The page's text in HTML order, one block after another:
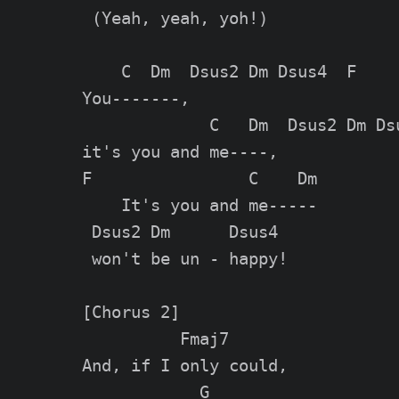
(Yeah, yeah, yoh!)
    C  Dm  Dsus2 Dm Dsus4  F
You-------,
C   Dm  Dsus2 Dm
it's you and me----,
F                C    Dm
    It's you and me-----
Dsus2 Dm      Dsus4
won't be un - happy!
[Chorus 2]
          Fmaj7
And, if I only could,
            G